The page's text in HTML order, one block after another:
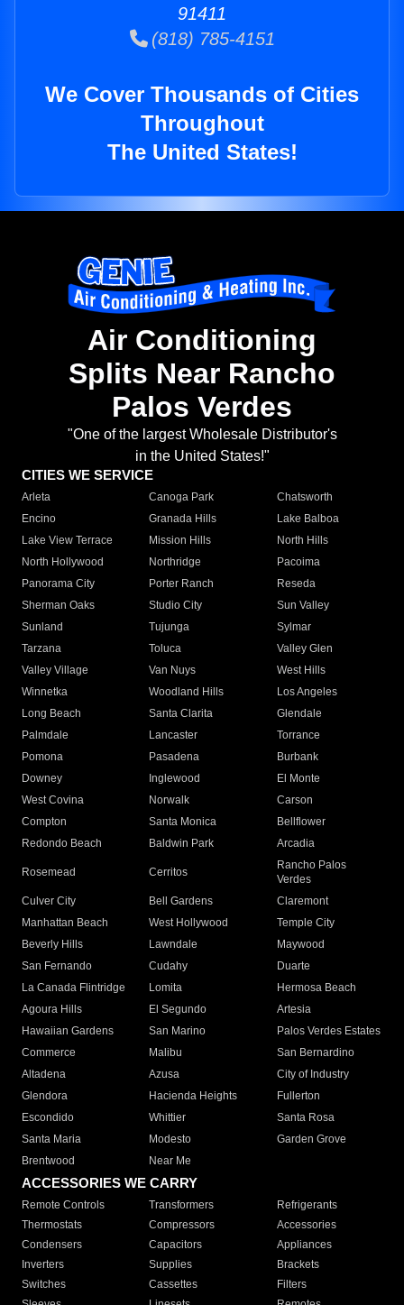
91411
(818) 785-4151
We Cover Thousands of Cities
Throughout
The United States!
Air Conditioning
Splits Near Rancho
Palos Verdes
"One of the largest Wholesale Distributor's
in the United States!"
CITIES WE SERVICE
Arleta Canoga Park
Chatsworth
Encino
Granada Hills
Lake Balboa
Lake View Terrace
Mission Hills
North Hills
North Hollywood
Northridge
Pacoima
Panorama City
Porter Ranch
Reseda
Sherman Oaks
Studio City
Sun Valley
Sunland
Tujunga
Sylmar
Tarzana
Toluca
Valley Glen
Valley Village
Van Nuys
West Hills
Winnetka
Woodland Hills
Los Angeles
Long Beach
Santa Clarita
Glendale
Palmdale
Lancaster
Torrance
Pomona
Pasadena
Burbank
Downey
Inglewood
El Monte
West Covina
Norwalk
Carson
Compton
Santa Monica
Bellflower
Redondo Beach
Baldwin Park Arcadia
Rosemead Cerritos
Rancho Palos
Verdes
Culver City
Bell Gardens
Claremont
Manhattan Beach
West Hollywood
Temple City
Beverly Hills
Lawndale
Maywood
San Fernando
Cudahy
Duarte
La Canada Flintridge
Lomita
Hermosa Beach
Agoura Hills
El Segundo
Artesia
Hawaiian Gardens
San Marino
Palos Verdes Estates
Commerce
Malibu
San Bernardino
Altadena
Azusa
City of Industry
Glendora
Hacienda Heights
Fullerton
Escondido
Whittier
Santa Rosa
Santa Maria
Modesto
Garden Grove
Brentwood
Near Me
ACCESSORIES WE CARRY
Remote Controls Transformers
Refrigerants
Thermostats
Compressors
Accessories
Condensers
Capacitors
Appliances
Inverters
Supplies
Brackets
Switches
Cassettes
Filters